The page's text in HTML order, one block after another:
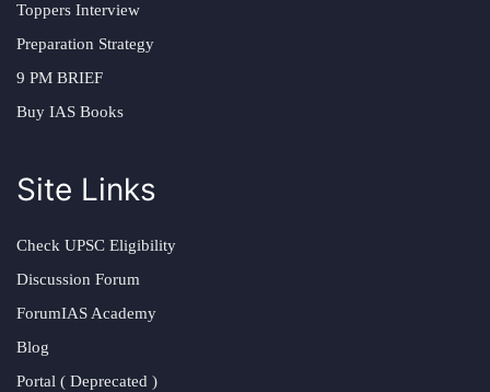
Toppers Interview
Preparation Strategy
9 PM BRIEF
Buy IAS Books
Site Links
Check UPSC Eligibility
Discussion Forum
ForumIAS Academy
Blog
Portal ( Deprecated )